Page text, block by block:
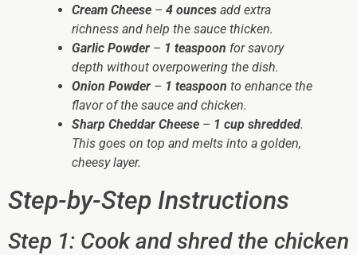
Cream Cheese – 4 ounces add extra
richness and help the sauce thicken.
Garlic Powder – 1 teaspoon for savory
depth without overpowering the dish.
Onion Powder – 1 teaspoon to enhance the
flavor of the sauce and chicken.
Sharp Cheddar Cheese – 1 cup shredded.
This goes on top and melts into a golden,
cheesy layer.
Step-by-Step Instructions
Step 1: Cook and shred the chicken